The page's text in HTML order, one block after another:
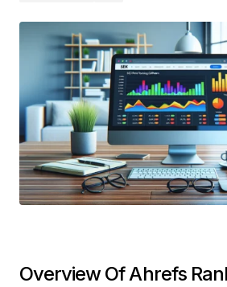
Overview Of Ahrefs